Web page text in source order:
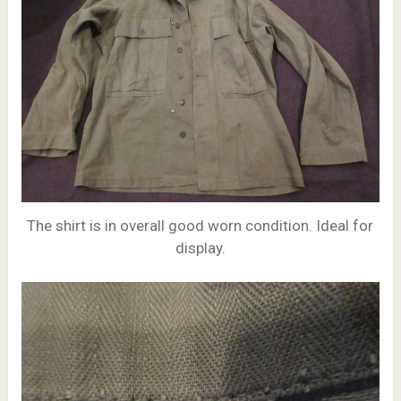
The shirt is in overall good worn condition. Ideal for
display.